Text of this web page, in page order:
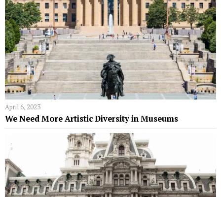
April 6, 2023
We Need More Artistic Diversity in Museums